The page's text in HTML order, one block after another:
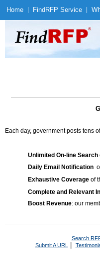
Home Find RFP Service
Each day, government posts tens
Unlimited On-line Search
Daily Email Notification
Exhaustive Coverage of
Complete and Relevant
Boost Revenue: our
Search
Submit A URL |